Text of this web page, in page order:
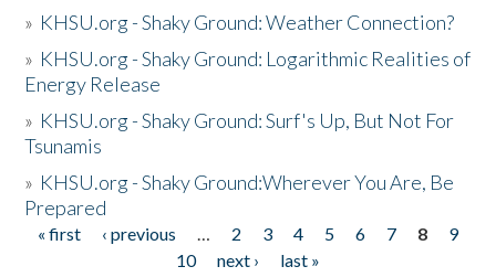
» KHSU.org - Shaky Ground: Weather Connection?
» KHSU.org - Shaky Ground: Logarithmic Realities of
Energy Release
» KHSU.org - Shaky Ground: Surf's Up, But Not For
Tsunamis
» KHSU.org - Shaky Ground:Wherever You Are, Be
Prepared
Pages
« first ‹ previous … 2 3 4 5 6 7 8
9
10
next ›
last »